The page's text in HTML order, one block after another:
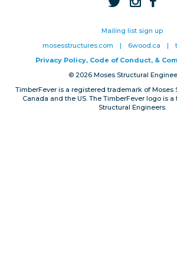
Mailing list sign up
mosesstructures.com
| 6wood.ca |
Privacy Policy, Code of Conduct, &
© 2026 Moses Structural
TimberFever is a registered trademark of Moses
Canada and the US. The TimberFever logo is
Structural Engineers.